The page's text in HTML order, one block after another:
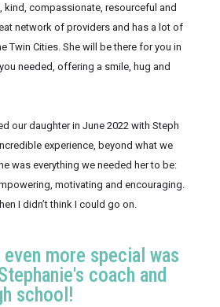
kind, compassionate, resourceful and
network of providers and has a lot of
Twin Cities. She will be there for you in
needed, offering a smile, hug and
our daughter in June 2022 with Steph
experience, beyond what we
was everything we needed her to be:
motivating and encouraging.
I didn’t think I could go on.
more special was
coach and
school!